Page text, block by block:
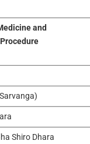
and
Shiro Dhara